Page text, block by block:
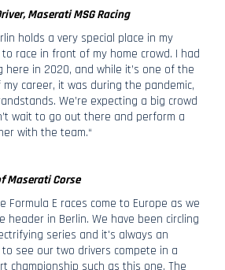
Maserati MSG Racing
holds a very special place in my
to race in front of my home crowd. I had
in 2020, and while it’s one of the
career, it was during the pandemic,
We’re expecting a big crowd
wait to go out there and perform a
with the team.“
Maserati Corse
Formula E races come to Europe as we
header in Berlin. We have been circling
series and it's always an
see our two drivers compete in a
championship such as this one. The